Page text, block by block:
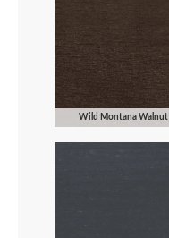
Wild Montana Walnut